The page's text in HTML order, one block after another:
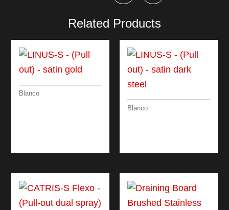
Related Products
Blanco
Blanco